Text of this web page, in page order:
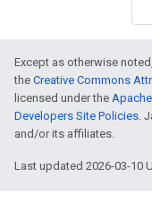
Except as otherwise
the Creative Commons
licensed under the
Developers Site Policies.
and/or its affiliates.
Last updated 2026-03-10